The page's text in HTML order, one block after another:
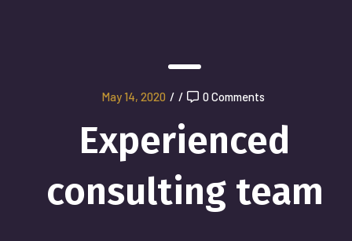
May 14, 2020 / / 0 Comments
Experienced
consulting team